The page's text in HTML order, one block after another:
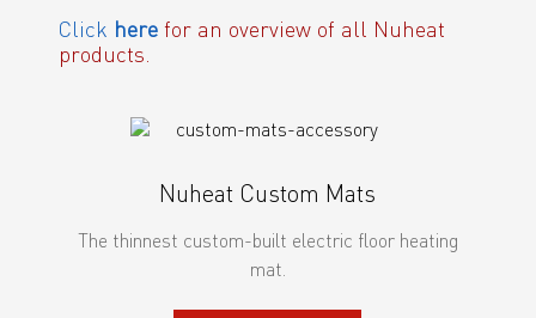
Click herefor an overview of all Nuheat
products.
Nuheat Custom Mats
The thinnest custom-built electric floor heating
mat.